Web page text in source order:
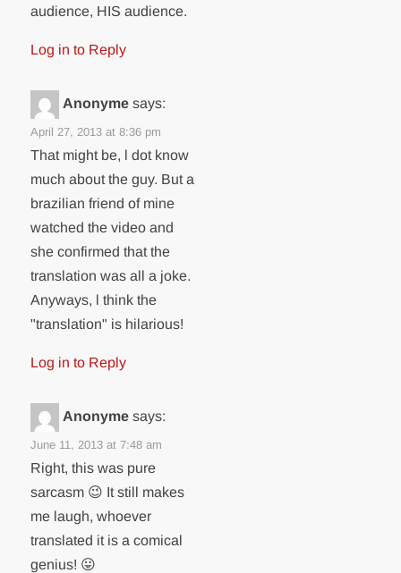
audience, HIS audience.
Log in to Reply
Anonyme says:
April 27, 2013 at 8:36 pm
That might be, l dot know
much about the guy. But a
brazilian friend of mine
watched the video and
she confirmed that the
translation was all a joke.
Anyways, l think the
"translation" is hilarious!
Log in to Reply
Anonyme says:
June 11, 2013 at 7:48 am
Right, this was pure
sarcasm 😉 It still makes
me laugh, whoever
translated it is a comical
genius! 😛